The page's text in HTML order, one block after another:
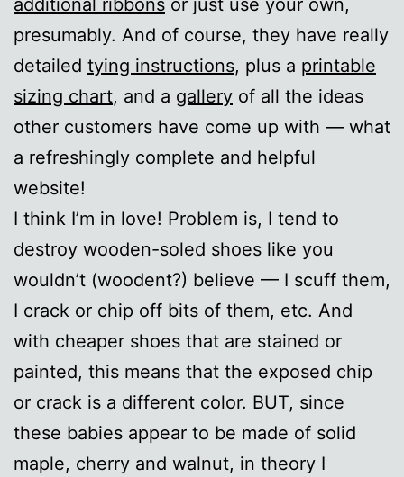
presumably. And of course, they have really
detailed tying instructions, plus a printable
sizing chart, and a gallery of all the ideas
other customers have come up with — what
a refreshingly complete and helpful
website!
I think I’m in love! Problem is, I tend to
destroy wooden-soled shoes like you
wouldn’t (woodent?) believe — I scuff them,
I crack or chip off bits of them, etc. And
with cheaper shoes that are stained or
painted, this means that the exposed chip
or crack is a different color. BUT, since
these babies appear to be made of solid
maple, cherry and walnut, in theory I